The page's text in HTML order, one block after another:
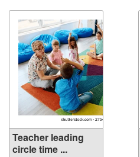
Teacher leading
circle time ...